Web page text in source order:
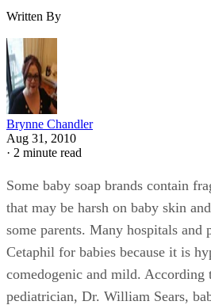
Written By
Brynne Chandler
Aug 31, 2010
· 2 minute read
Some baby soap brands contain
that may be harsh on baby skin
some parents. Many hospitals and
Cetaphil for babies because it is
comedogenic and mild.
pediatrician, Dr. William Sears,